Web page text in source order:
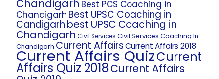
Chandigarh Best PCS Coaching in
Chandigarh Best UPSC Coaching in
Candigarh best UPSC Coaching in
Chandigarh Civil Services Civil Services Coaching In
Chandigarh Current AffairsCurrent Affairs 2018
Current Affairs QuizCurrent
Affairs Quiz 2018Current Affairs